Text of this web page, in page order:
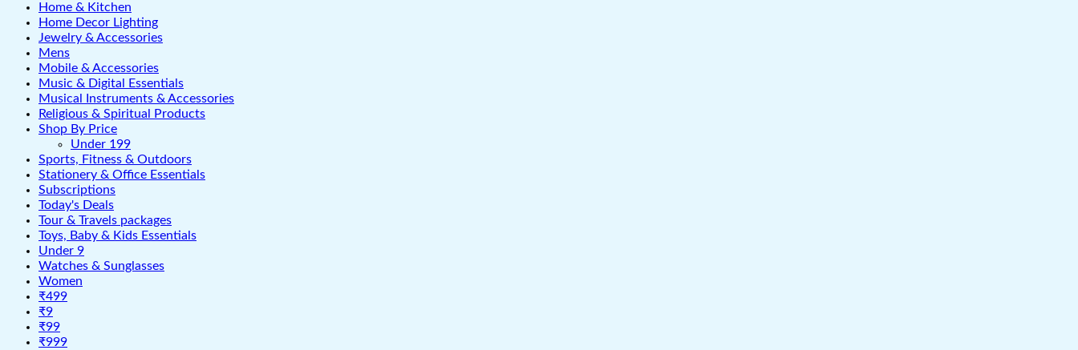
Home & Kitchen
Home Decor Lighting
Jewelry & Accessories
Mens
Mobile & Accessories
Music & Digital Essentials
Musical Instruments & Accessories
Religious & Spiritual Products
Shop By Price
Under 199
Sports, Fitness & Outdoors
Stationery & Office Essentials
Subscriptions
Today's Deals
Tour & Travels packages
Toys, Baby & Kids Essentials
Under 9
Watches & Sunglasses
Women
₹499
₹9
₹99
₹999